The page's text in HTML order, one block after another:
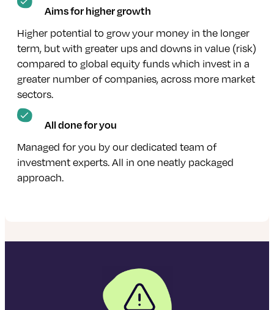
Aims for higher growth
Higher potential to grow your money in the longer
term, but with greater ups and downs in value (risk)
compared to global equity funds which invest in a
greater number of companies, across more market
sectors.
All done for you
Managed for you by our dedicated team of
investment experts. All in one neatly packaged
approach.